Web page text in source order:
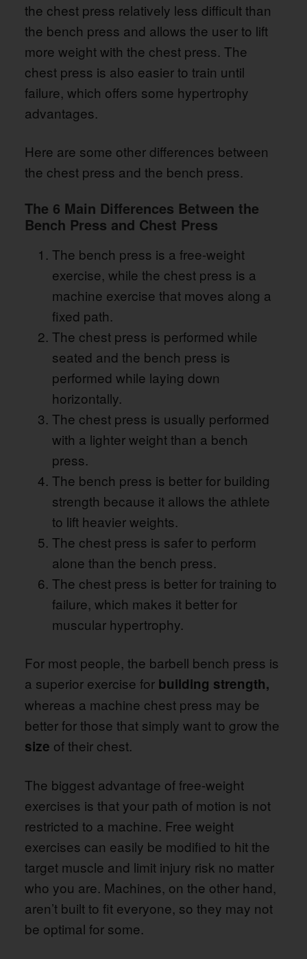
the chest press relatively less difficult than
the bench press and allows the user to lift
more weight with the chest press. The
chest press is also easier to train until
failure, which offers some hypertrophy
advantages.
Here are some other differences between
the chest press and the bench press.
The 6 Main Differences Between the
Bench Press and Chest Press
The bench press is a free-weight
exercise, while the chest press is a
machine exercise that moves along a
fixed path.
The chest press is performed while
seated and the bench press is
performed while laying down
horizontally.
The chest press is usually performed
with a lighter weight than a bench
press.
The bench press is better for building
strength because it allows the athlete
to lift heavier weights.
The chest press is safer to perform
alone than the bench press.
The chest press is better for training to
failure, which makes it better for
muscular hypertrophy.
For most people, the barbell bench press is
a superior exercise for building strength,
whereas a machine chest press may be
better for those that simply want to grow the
size of their chest.
The biggest advantage of free-weight
exercises is that your path of motion is not
restricted to a machine. Free weight
exercises can easily be modified to hit the
target muscle and limit injury risk no matter
who you are. Machines, on the other hand,
aren’t built to fit everyone, so they may not
be optimal for some.